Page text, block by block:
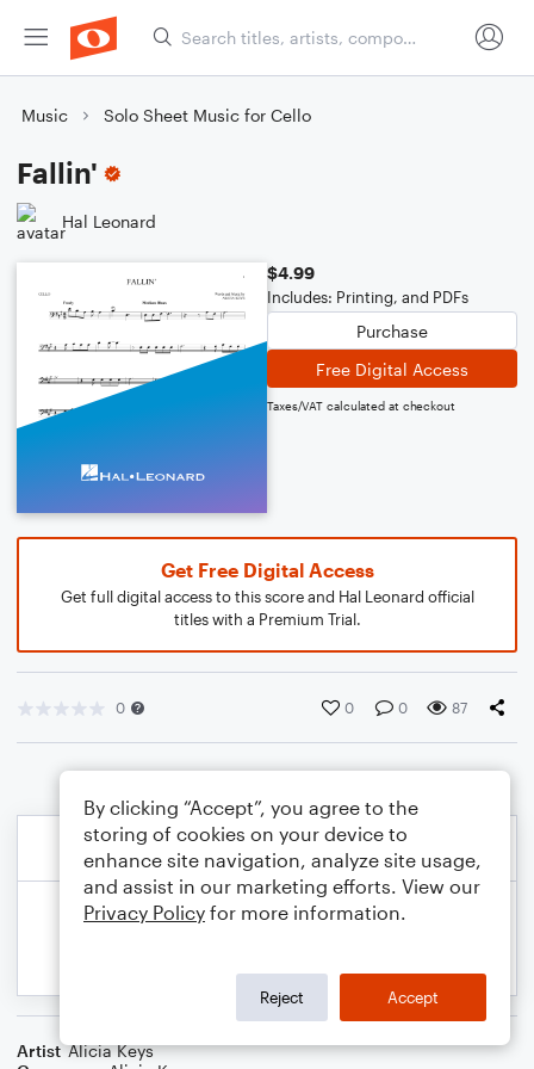
Music Solo Sheet Music for Cello
Fallin'
Hal Leonard
$4.99
Includes: Printing, and PDFs
Purchase
Free Digital Access
Taxes/VAT calculated at checkout
Get Free Digital Access
Get full digital access to this score and Hal Leonard official
titles with a Premium Trial.
0 0 0 87
Artist Alicia Keys
By clicking “Accept”, you agree to the
storing of cookies on your device to
enhance site navigation, analyze site usage,
and assist in our marketing efforts. View our
Privacy Policy for more information.
Reject Accept